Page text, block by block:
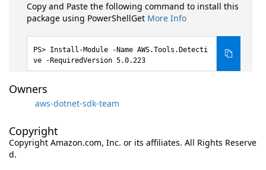
Copy and Paste the following command to install this
package using PowerShellGet More Info
Install-Module -Name AWS.Tools.Detecti
ve -RequiredVersion 5.0.223
Owners
aws-dotnet-sdk-team
Copyright
Copyright Amazon.com, Inc. or its affiliates. All Rights Reserve
d.